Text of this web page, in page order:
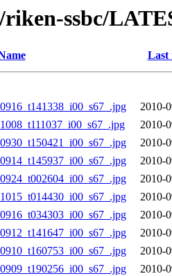
ssbc/
Last
2010-
2010-
2010-
2010-
2010-
2010-
2010-
2010-
2010-
2010-